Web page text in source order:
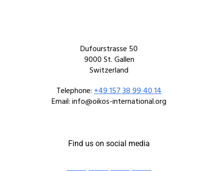
Dufourstrasse 50
9000 St. Gallen
Switzerland
Telephone:+49 157 38 99 40 14
Email: info@oikos-international.org
Find us on social media